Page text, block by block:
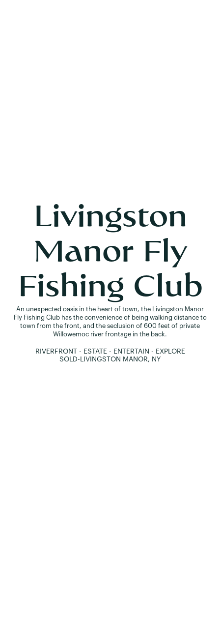
Livingston
Manor Fly
Fishing Club
An unexpected oasis in the heart of town, the Livingston Manor
Fly Fishing Club has the convenience of being walking distance to
town from the front, and the seclusion of 600 feet of private
Willowemoc river frontage in the back.
RIVERFRONT - ESTATE - ENTERTAIN - EXPLORE
SOLD- LIVINGSTON MANOR, NY